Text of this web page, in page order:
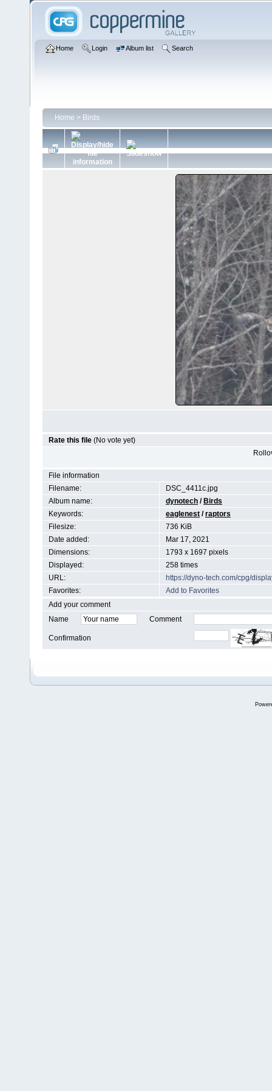
Home Login Album list Search
Home > Birds
Rate this file (No vote yet)
File information
Filename:
DSC_4411c.jpg
Album name:
dynotech / Birds
Keywords:
eaglenest /raptors
Filesize:
736 KiB
Date added:
Mar 17, 2021
Dimensions:
1793 x 1697 pixels
Displayed:
258 times
URL:
https://dyno-tech.com/cpg/
Favorites:
Add to Favorites
Add your comment
Name
Comment
Confirmation